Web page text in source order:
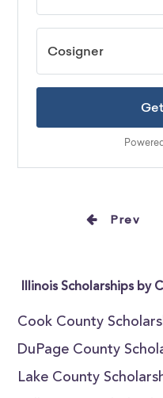
Prev
Illinois Scholarships by
Cook County
DuPage County
Lake County